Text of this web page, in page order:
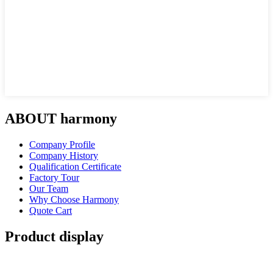
ABOUT harmony
Company Profile
Company History
Qualification Certificate
Factory Tour
Our Team
Why Choose Harmony
Quote Cart
Product display